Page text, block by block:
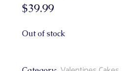
$39.99
Out of stock